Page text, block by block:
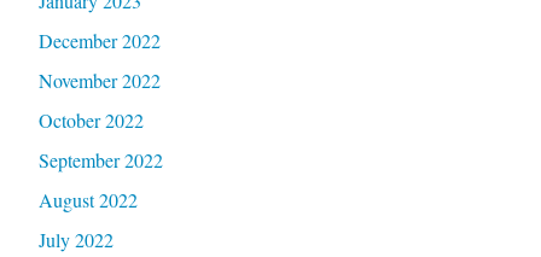
December 2022
November 2022
October 2022
September 2022
August 2022
July 2022